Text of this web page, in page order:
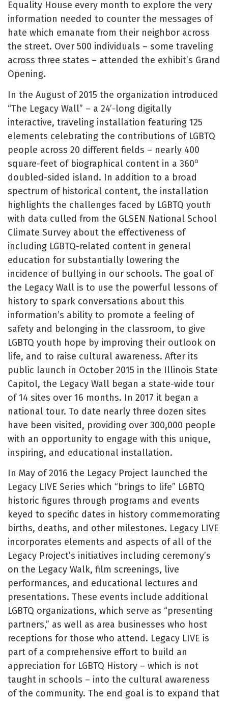
Equality House every month to explore the very
information needed to counter the messages of
hate which emanate from their neighbor across
the street. Over 500 individuals – some traveling
across three states – attended the exhibit’s Grand
Opening.
In the August of 2015 the organization introduced
“The Legacy Wall” – a 24’-long digitally
interactive, traveling installation featuring 125
elements celebrating the contributions of LGBTQ
people across 20 different fields – nearly 400
square-feet of biographical content in a 360o
doubled-sided island. In addition to a broad
spectrum of historical content, the installation
highlights the challenges faced by LGBTQ youth
with data culled from the GLSEN National School
Climate Survey about the effectiveness of
including LGBTQ-related content in general
education for substantially lowering the
incidence of bullying in our schools. The goal of
the Legacy Wall is to use the powerful lessons of
history to spark conversations about this
information’s ability to promote a feeling of
safety and belonging in the classroom, to give
LGBTQ youth hope by improving their outlook on
life, and to raise cultural awareness. After its
public launch in October 2015 in the Illinois State
Capitol, the Legacy Wall began a state-wide tour
of 14 sites over 16 months. In 2017 it began a
national tour. To date nearly three dozen sites
have been visited, providing over 300,000 people
with an opportunity to engage with this unique,
inspiring, and educational installation.
In May of 2016 the Legacy Project launched the
Legacy LIVE Series which “brings to life” LGBTQ
historic figures through programs and events
keyed to specific dates in history commemorating
births, deaths, and other milestones. Legacy LIVE
incorporates elements and aspects of all of the
Legacy Project’s initiatives including ceremony’s
on the Legacy Walk, film screenings, live
performances, and educational lectures and
presentations. These events include additional
LGBTQ organizations, which serve as “presenting
partners,” as well as area businesses who host
receptions for those who attend. Legacy LIVE is
part of a comprehensive effort to build an
appreciation for LGBTQ History – which is not
taught in schools – into the cultural awareness
of the community. The end goal is to expand that